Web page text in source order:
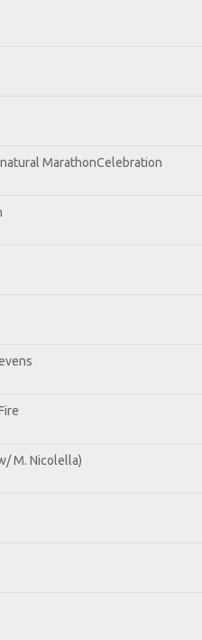
MarathonCelebration
M. Nicolella)